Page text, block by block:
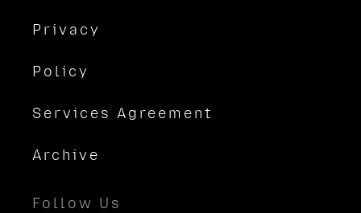
Privacy
Policy
Services Agreement
Archive
Follow Us